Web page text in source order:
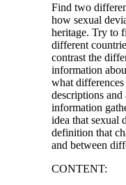
Find two
how sexual
heritage. Try to
different
contrast the
information
what
descriptions and
information
idea that sexual
definition that
and between
CONTENT: